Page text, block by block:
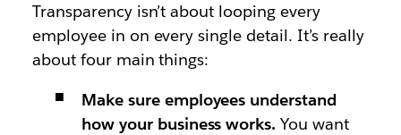
Transparency isn’t about looping every
employee in on every single detail. It’s really
about four main things:
Make sure employees understand
how your business works. You want